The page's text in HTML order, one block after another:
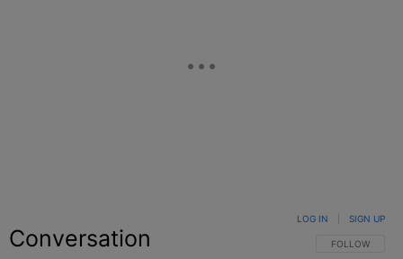
Conversation FOLLOW THIS
FOLLOW
LOG IN SIGN UP